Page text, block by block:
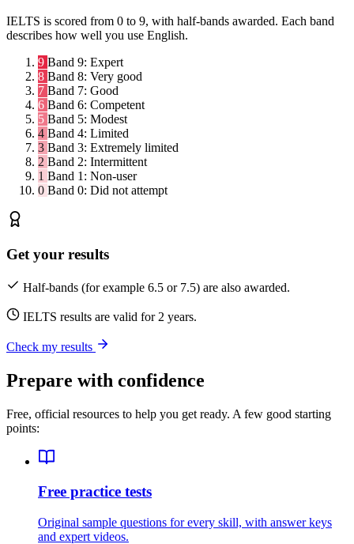
IELTS is scored from 0 to 9, with half-bands awarded. Each band
describes how well you use English.
9 Band 9: Expert
8 Band 8: Very good
7 Band 7: Good
6 Band 6: Competent
5 Band 5: Modest
4 Band 4: Limited
3 Band 3: Extremely limited
2 Band 2: Intermittent
1 Band 1: Non-user
0 Band 0: Did not attempt
Get your results
Half-bands (for example 6.5 or 7.5) are also awarded.
IELTS results are valid for 2 years.
Check my results
Prepare with confidence
Free, official resources to help you get ready. A few good starting
points:
Free practice tests
Original sample questions for every skill, with answer keys
and expert videos.